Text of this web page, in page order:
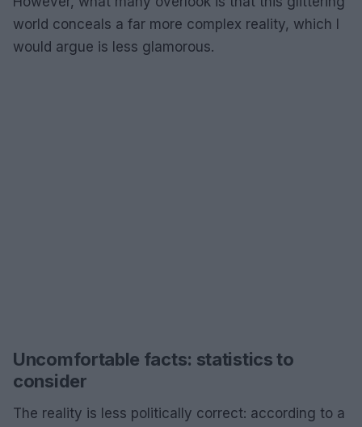
world conceals a far more complex reality, which I
would argue is less glamorous.
Uncomfortable facts: statistics to
consider
The reality is less politically correct: according to a